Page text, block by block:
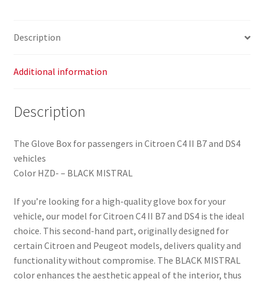
quantity
Description
Additional information
Description
The Glove Box for passengers in Citroen C4 II B7 and DS4
vehicles
Color HZD- – BLACK MISTRAL
If you’re looking for a high-quality glove box for your
vehicle, our model for Citroen C4 II B7 and DS4 is the ideal
choice. This second-hand part, originally designed for
certain Citroen and Peugeot models, delivers quality and
functionality without compromise. The BLACK MISTRAL
color enhances the aesthetic appeal of the interior, thus